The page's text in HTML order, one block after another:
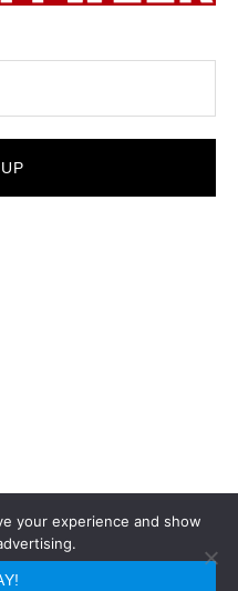
FLUFFINGTON POST
your experience and show